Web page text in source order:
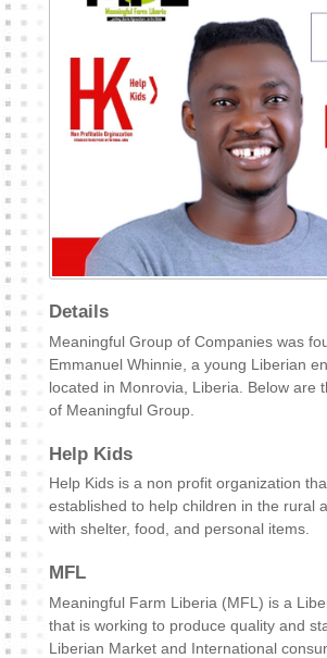
Details
Meaningful Group of Companies was
Emmanuel Whinnie, a young Liberian
located in Monrovia, Liberia. Below are
of Meaningful Group.
Help Kids
Help Kids is a non profit organization
established to help children in the rural
with shelter, food, and personal items.
MFL
Meaningful Farm Liberia (MFL) is a
that is working to produce quality and
Liberian Market and International